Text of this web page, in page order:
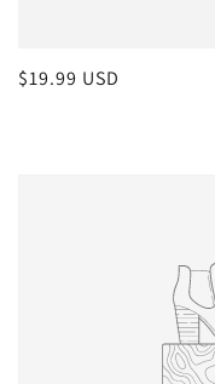
Regular
$19.99 USD